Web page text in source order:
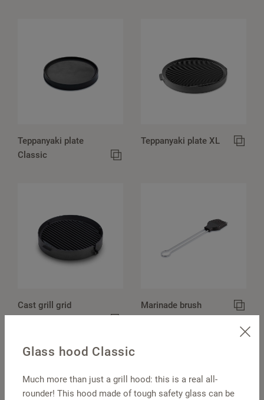
Teppanyaki plate
Classic
Teppanyaki plate XL
Cast grill grid
Marinade brush
Glass hood Classic
Much more than just a grill hood: this is a real all-
rounder! This hood made of tough safety glass can be